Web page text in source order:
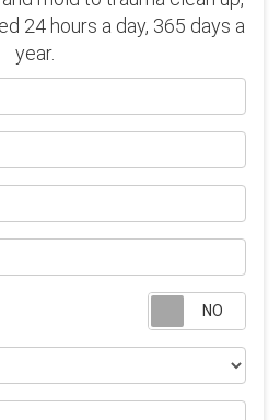
24 hours a day, 365 days a
year.